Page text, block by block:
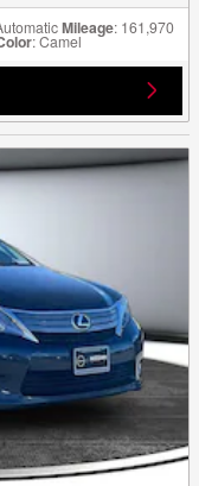
Mileage: 161,970
: Camel